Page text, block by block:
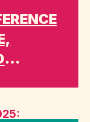
THE